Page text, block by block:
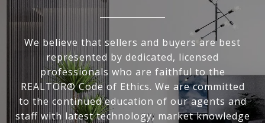
We believe that sellers and buyers are best
represented by dedicated, licensed
professionals who are faithful to the
REALTOR® Code of Ethics. We are committed
to the continued education of our agents and
staff with latest technology, market knowledge